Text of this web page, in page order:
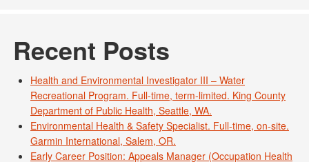
Recent Posts
Health and Environmental Investigator III – Water
Recreational Program. Full-time, term-limited. King County
Department of Public Health, Seattle, WA.
Environmental Health & Safety Specialist. Full-time, on-site.
Garmin International, Salem, OR.
Early Career Position: Appeals Manager (Occupation Health